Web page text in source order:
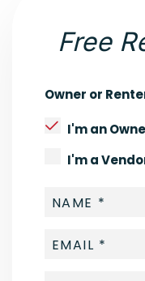
Free
Owner or
I'm an
I'm a